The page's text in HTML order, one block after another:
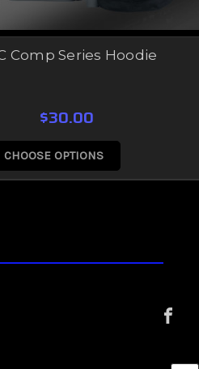
Comp Series Hoodie
$30.00
CHOOSE OPTIONS